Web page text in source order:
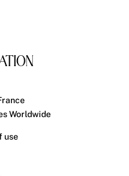
Worldwide
use